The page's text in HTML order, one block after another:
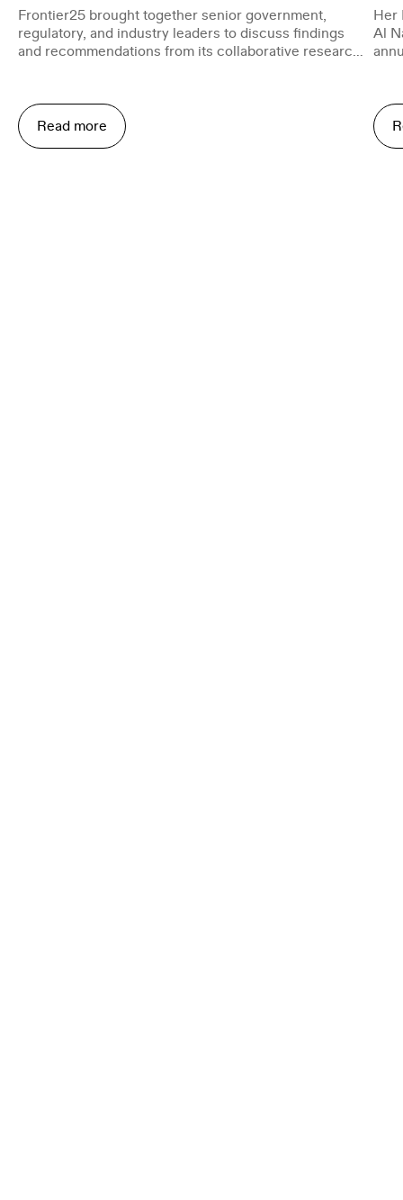
Frontier25 brought together senior government,
regulatory, and industry leaders to discuss findings
and recommendations from its collaborative research
Read more
Her
Al